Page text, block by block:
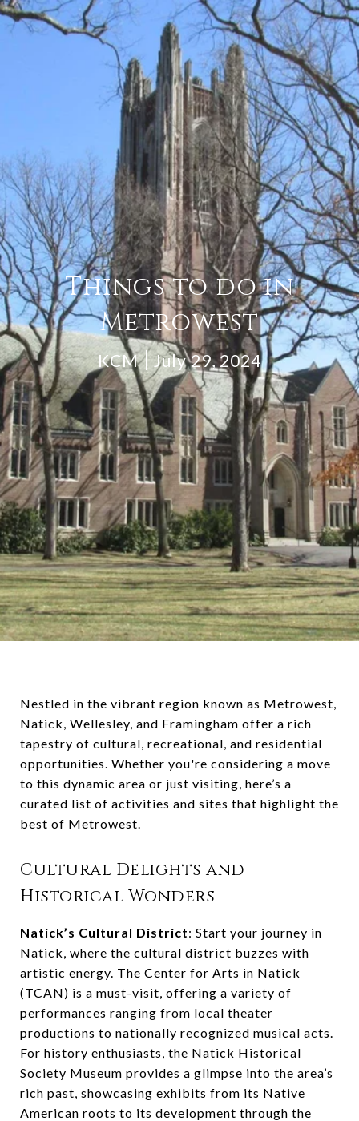
Things to do in
Metrowest
KCM July 29, 2024
Nestled in the vibrant region known as Metrowest,
Natick, Wellesley, and Framingham offer a rich
tapestry of cultural, recreational, and residential
opportunities. Whether you're considering a move
to this dynamic area or just visiting, here’s a
curated list of activities and sites that highlight the
best of Metrowest.
Cultural Delights and
Historical Wonders
Natick’s Cultural District: Start your journey in
Natick, where the cultural district buzzes with
artistic energy. The Center for Arts in Natick
(TCAN) is a must-visit, offering a variety of
performances ranging from local theater
productions to nationally recognized musical acts.
For history enthusiasts, the Natick Historical
Society Museum provides a glimpse into the area’s
rich past, showcasing exhibits from its Native
American roots to its development through the